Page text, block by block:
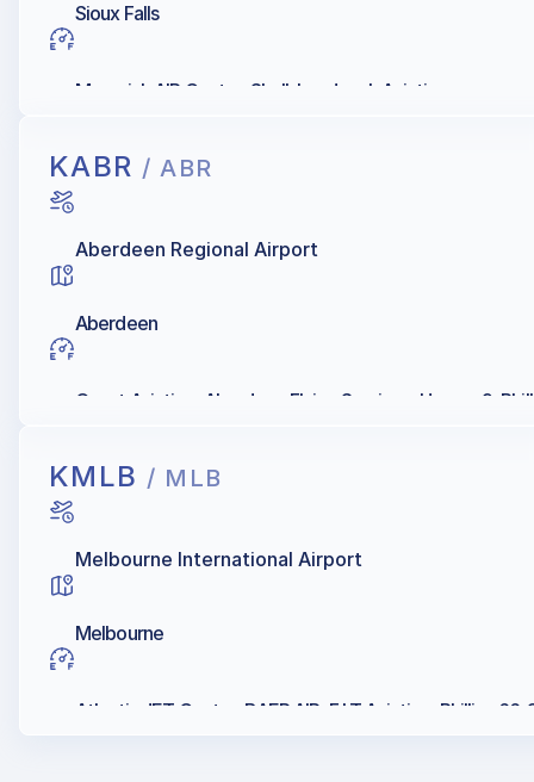
Sioux Falls
Maverick AIR Center, Shell, Landmark Aviation
KABR / ABR
Aberdeen Regional Airport
Aberdeen
Quest Aviation, Aberdeen Flying Services, Hangar 9,
KMLB / MLB
Melbourne International Airport
Melbourne
Atlantic JET Center, BAER AIR, F I T Aviation, Phillips 66,